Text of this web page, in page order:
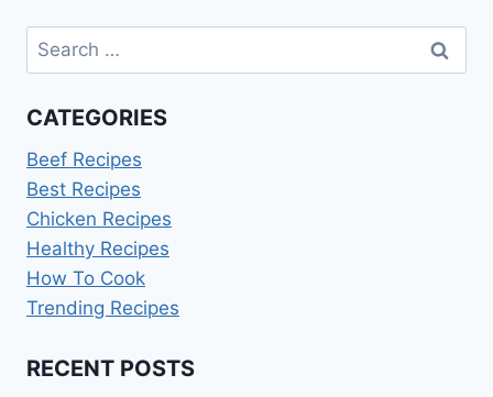
Search
for:
CATEGORIES
Beef Recipes
Best Recipes
Chicken Recipes
Healthy Recipes
How To Cook
Trending Recipes
RECENT POSTS